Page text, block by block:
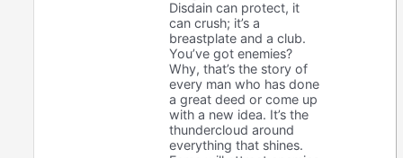
Disdain can protect, it
can crush; it’s a
breastplate and a club.
You’ve got enemies?
Why, that’s the story of
every man who has done
a great deed or come up
with a new idea. It’s the
thundercloud around
everything that shines.